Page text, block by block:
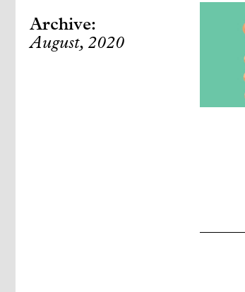
Archive:
August, 2020